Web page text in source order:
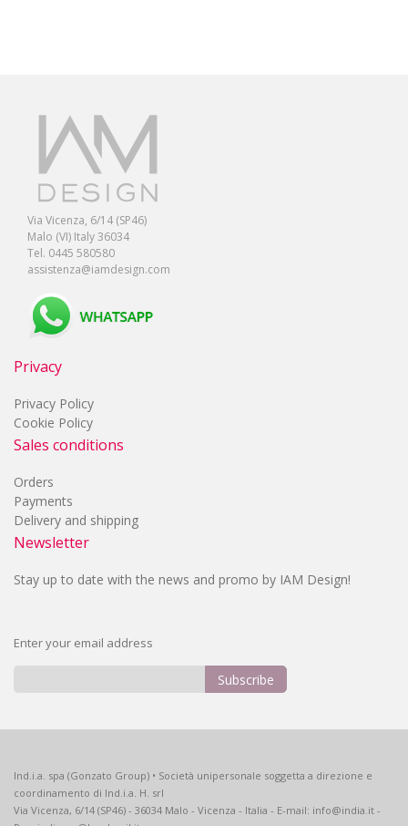
Via Vicenza, 6/14 (SP46)
Malo (VI) Italy 36034
Tel. 0445 580580
assistenza@iamdesign.com
Privacy
Privacy Policy
Cookie Policy
Sales conditions
Orders
Payments
Delivery and shipping
Newsletter
Stay up to date with the news and promo by IAM Design!
Enter your email address
Our
Newsletter:
Subscribe
Ind.i.a. spa (Gonzato Group) • Società unipersonale soggetta a direzione e
coordinamento di Ind.i.a. H. srl
Via Vicenza, 6/14 (SP46) - 36034 Malo - Vicenza - Italia - E-mail: info@india.it -